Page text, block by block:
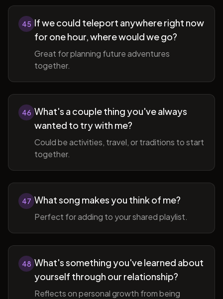
45 If we could teleport anywhere right now
for one hour, where would we go?
Great for planning future adventures
together.
46 What's a couple thing you've always
wanted to try with me?
Could be activities, travel, or traditions to start
together.
47 What song makes you think of me?
Perfect for adding to your shared playlist.
48 What's something you've learned about
yourself through our relationship?
Reflects on personal growth from being